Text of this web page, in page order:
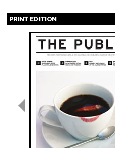
PRINT EDITION
Pages